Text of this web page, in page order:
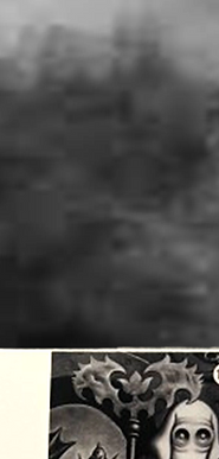
is a stock image and the
receive will correspond to the
these item(s) is/are
with normal use and age,
not expect the item(s) to be
will do our best to point out
that are visible and worth
and always feel free
to us with any questions